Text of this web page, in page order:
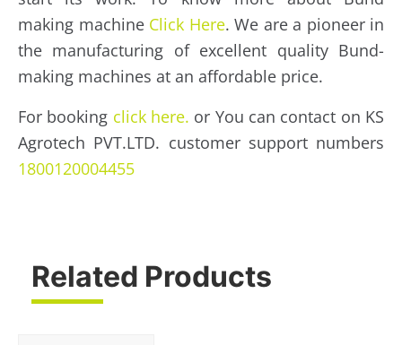
making machine Click Here. We are a pioneer in
the manufacturing of excellent quality Bund-
making machines at an affordable price.
For booking click here. or You can contact on KS
Agrotech PVT.LTD. customer support numbers
1800120004455
Related Products